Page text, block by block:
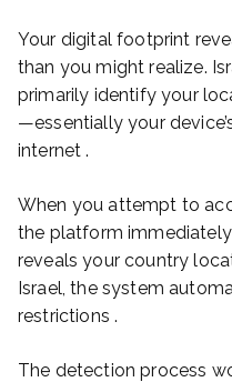
Your digital footprint
than you might realize.
primarily identify your
—essentially your
internet .
When you attempt to
the platform immediately
reveals your country
Israel, the system
restrictions .
The detection process